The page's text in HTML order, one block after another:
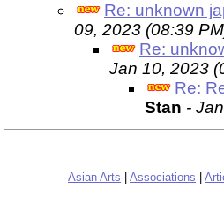
Re: unknown
09, 2023 (08:39
Re:
Jan 10, 2023
Re:
Stan -
Asian Arts Associations